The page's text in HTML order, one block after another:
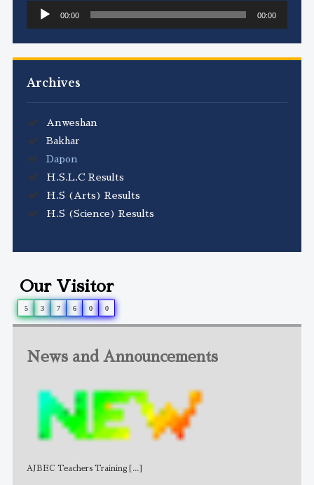
Audio
Player
00:00 00:00
Archives
Anweshan
Bakhar
Dapon
H.S.L.C Results
H.S (Arts) Results
H.S (Science) Results
Our Visitor
5 3 7 6 0 0
News and Announcements
AJBEC Teachers Training [...]